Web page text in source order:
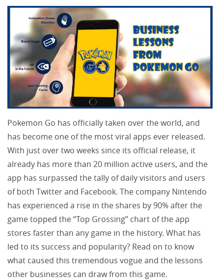
Pokemon Go has officially taken over the world, and
has become one of the most viral apps ever released.
With just over two weeks since its official release, it
already has more than 20 million active users, and the
app has surpassed the tally of daily visitors and users
of both Twitter and Facebook. The company Nintendo
has experienced a rise in the shares by 90% after the
game topped the “Top Grossing” chart of the app
stores faster than any game in the history. What has
led to its success and popularity? Read on to know
what caused this tremendous vogue and the lessons
other businesses can draw from this game.